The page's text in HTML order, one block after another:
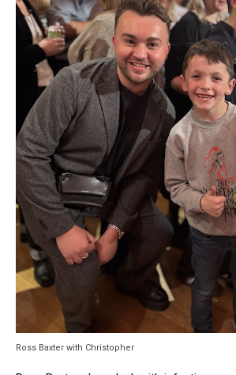
Ross Baxter with Christopher